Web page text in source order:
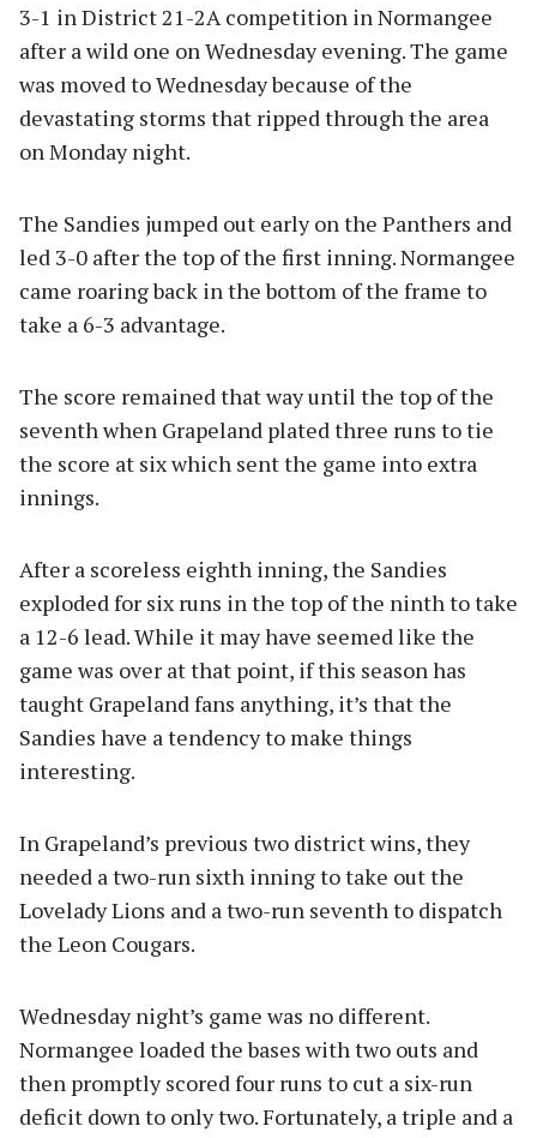
3-1 in District 21-2A competition in Normangee
after a wild one on Wednesday evening. The game
was moved to Wednesday because of the
devastating storms that ripped through the area
on Monday night.
The Sandies jumped out early on the Panthers and
led 3-0 after the top of the first inning. Normangee
came roaring back in the bottom of the frame to
take a 6-3 advantage.
The score remained that way until the top of the
seventh when Grapeland plated three runs to tie
the score at six which sent the game into extra
innings.
After a scoreless eighth inning, the Sandies
exploded for six runs in the top of the ninth to take
a 12-6 lead. While it may have seemed like the
game was over at that point, if this season has
taught Grapeland fans anything, it’s that the
Sandies have a tendency to make things
interesting.
In Grapeland’s previous two district wins, they
needed a two-run sixth inning to take out the
Lovelady Lions and a two-run seventh to dispatch
the Leon Cougars.
Wednesday night’s game was no different.
Normangee loaded the bases with two outs and
then promptly scored four runs to cut a six-run
deficit down to only two. Fortunately, a triple and a